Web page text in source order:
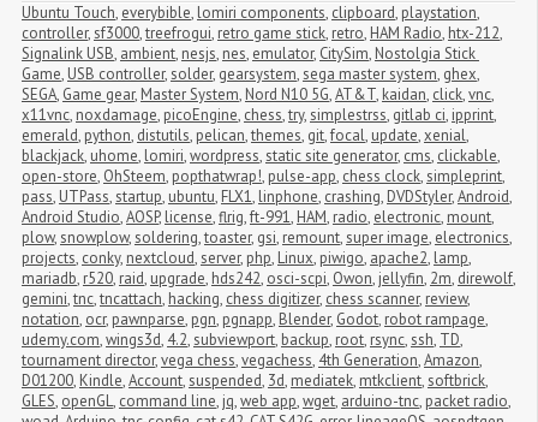
Ubuntu Touch, everybible, lomiri components, clipboard, playstation,
controller,sf3000,treefrogui, retro game stick, retro, HAM Radio, htx-212,
Signalink USB, ambient, nesjs, nes, emulator, CitySim, Nostolgia Stick
Game, USB controller,solder, gearsystem,sega master system, ghex,
SEGA, Game gear, Master System, Nord N10 5G,AT&T, kaidan, click,vnc,
x11vnc, noxdamage, picoEngine, chess,try,simplestrss, gitlab ci, ipprint,
emerald, python, distutils, pelican,themes, git,focal, update,xenial,
blackjack, uhome, lomiri,wordpress,static site generator, cms, clickable,
open-store, OhSteem, popthatwrap!, pulse-app, chess clock,simpleprint,
pass, UTPass,startup, ubuntu, FLX1, linphone, crashing, DVDStyler,Android,
Android Studio,AOSP, license,flrig,ft-991, HAM, radio, electronic, mount,
plow,snowplow,soldering,toaster, gsi, remount,super image, electronics,
projects, conky, nextcloud,server, php, Linux, piwigo, apache2, lamp,
mariadb, r520, raid, upgrade, hds242, osci-scpi, Owon, jellyfin, 2m, direwolf,
gemini,tnc,tncattach, hacking, chess digitizer, chess scanner, review,
notation, ocr, pawnparse, pgn, pgnapp, Blender, Godot, robot rampage,
udemy.com,wings3d, 4.2,subviewport, backup, root, rsync,ssh, TD,
tournament director,vega chess,vegachess, 4th Generation,Amazon,
D01200, Kindle,Account,suspended, 3d, mediatek, mtkclient,softbrick,
GLES, openGL, command line, jq,web app,wget, arduino-tnc, packet radio,